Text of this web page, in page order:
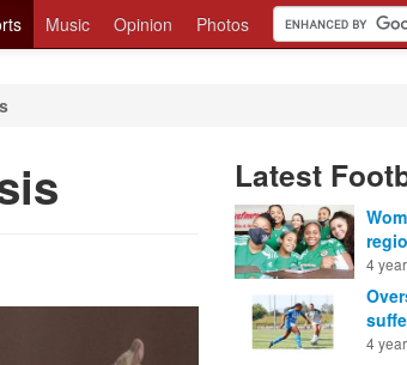
Music Opinion Photos
Latest
4
4